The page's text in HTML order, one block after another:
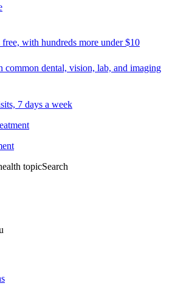
with hundreds more under $10
common dental, vision, lab, and imaging
7 days a week
topicSearch